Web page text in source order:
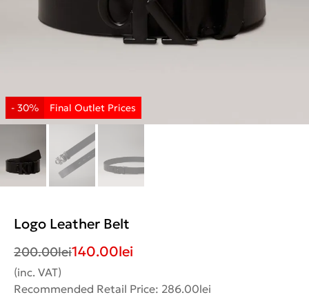
Logo Leather Belt
200.00lei140.00lei
(inc. VAT)
Recommended Retail Price: 286.00lei